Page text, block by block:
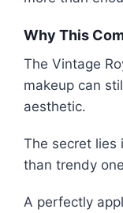
Why This
The Vintage
makeup can
aesthetic.
The secret lies
than trendy
A perfectly